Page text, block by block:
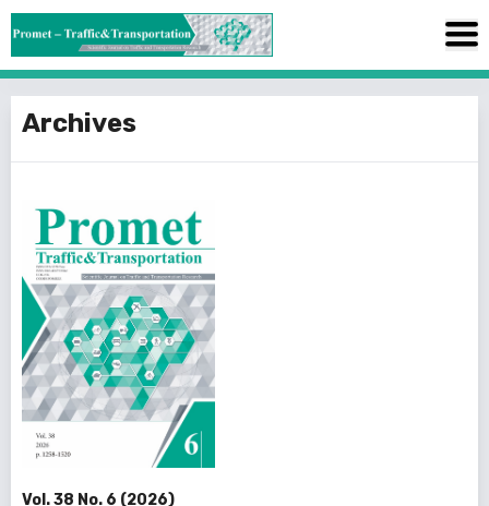
Archives
Vol. 38 No. 6 (2026)